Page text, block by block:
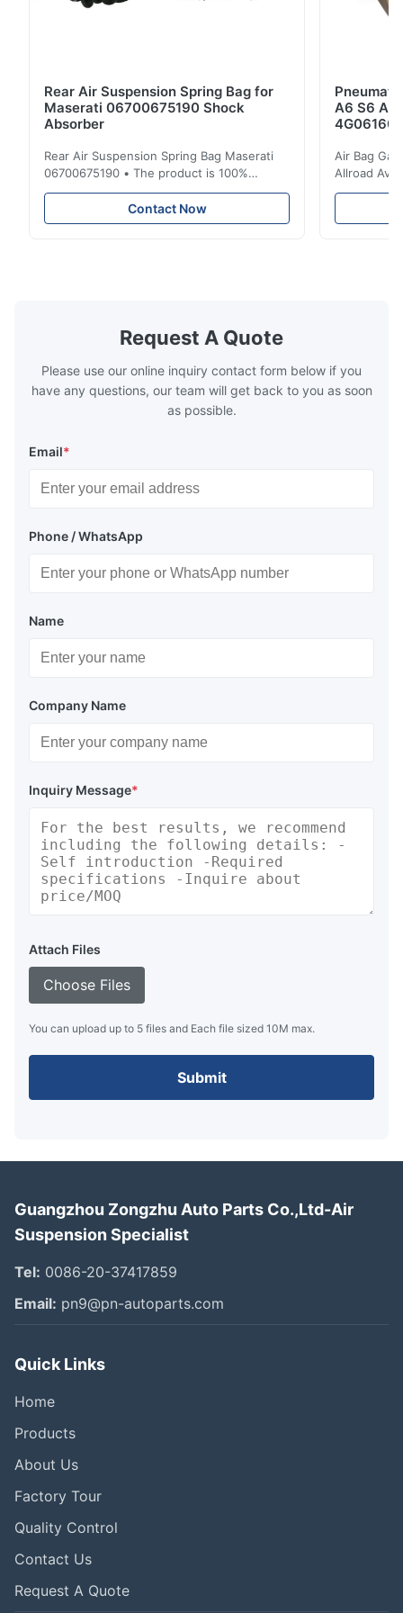
Rear Air Suspension Spring Bag for
Maserati 06700675190 Shock
Absorber
Rear Air Suspension Spring Bag Maserati
06700675190 • The product is 100%
compatible with the original part. Product:
Air Spring & Air Bag OEM No.: 06700675190
Model No.: 06700675190 Position: Rear
Contact Now
A6 S6 A7
Air Bag
Allroad
Request A Quote
Please use our online inquiry contact form below if you
have any questions, our team will get back to you as soon
as possible.
Email*
Phone / WhatsApp
Name
Company Name
Inquiry Message*
Attach Files
Choose Files
You can upload up to 5 files and Each file sized 10M max.
Submit
Guangzhou Zongzhu Auto Parts Co.,Ltd-Air
Suspension Specialist
Tel: 0086-20-37417859
Email: pn9@pn-autoparts.com
Quick Links
Home
Products
About Us
Factory Tour
Quality Control
Contact Us
Request A Quote